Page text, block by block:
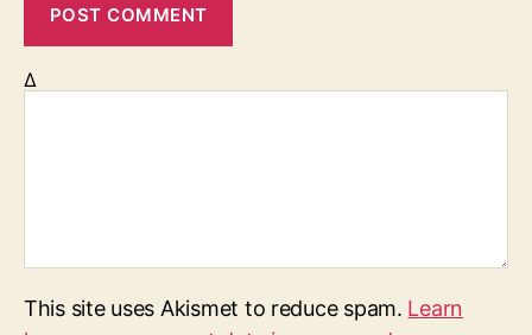
Δ
This site uses Akismet to reduce spam. Learn